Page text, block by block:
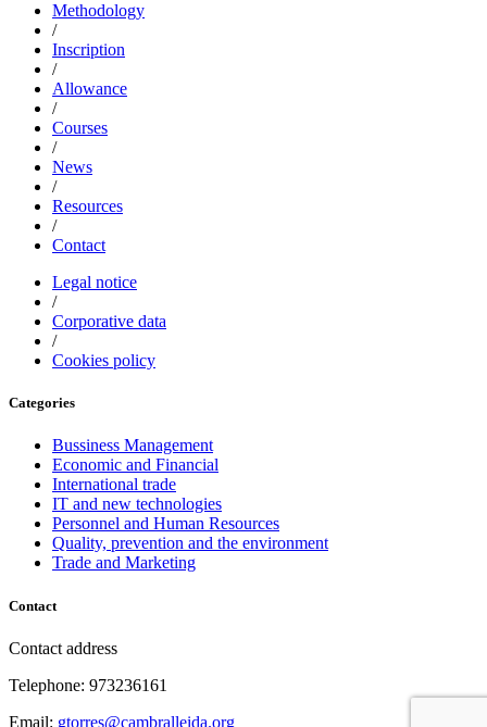
Methodology
/
Inscription
/
Allowance
/
Courses
/
News
/
Resources
/
Contact
Legal notice
/
Corporative data
/
Cookies policy
Categories
Bussiness Management
Economic and Financial
International trade
IT and new technologies
Personnel and Human Resources
Quality, prevention and the environment
Trade and Marketing
Contact
Contact address
Telephone: 973236161
Email: gtorres@cambralleida.org